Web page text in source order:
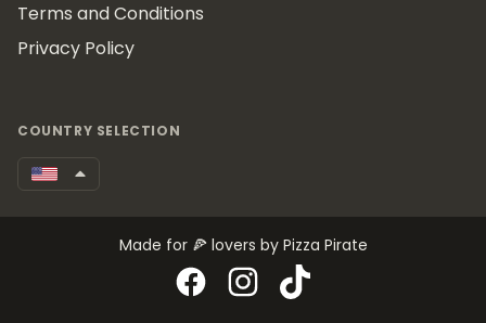
Terms and Conditions
Privacy Policy
COUNTRY SELECTION
Made for 🍕 lovers by Pizza Pirate
FacebookInstagram
TikTok